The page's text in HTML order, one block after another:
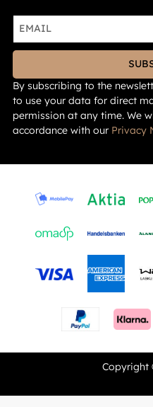
By subscribing to the
to use your data for direct
permission at any time. We
accordance with our Privacy
Copyright